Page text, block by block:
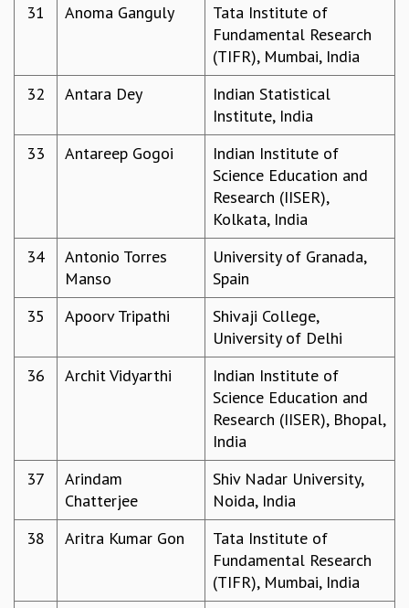
ASSOCIATES
ADMINISTRATIVE
DIRECTORY
OUR SUPPORTERS
COMPUTING
LIBRARY
TRANSPORT
RECREATION
VISITOR GUIDELINES
HOW TO REACH
SERVICE INFORMATIQUE
CAREERS
ACADEMIC POSITIONS
31
Anoma Ganguly
Tata Institute of
Fundamental Research
(TIFR), Mumbai, India
32
Antara Dey
Indian Statistical
Institute, India
33
Antareep Gogoi
Indian Institute of
Science Education and
Research (IISER),
Kolkata, India
34
Antonio Torres
Manso
University of Granada,
Spain
35
Apoorv Tripathi
Shivaji College,
University of Delhi
36
Archit Vidyarthi
Indian Institute of
Science Education and
Research (IISER), Bhopal,
India
37
Arindam
Chatterjee
Shiv Nadar University,
Noida, India
38
Aritra Kumar Gon
Tata Institute of
Fundamental Research
(TIFR), Mumbai, India